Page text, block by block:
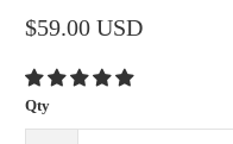
$59.00 USD
Qty